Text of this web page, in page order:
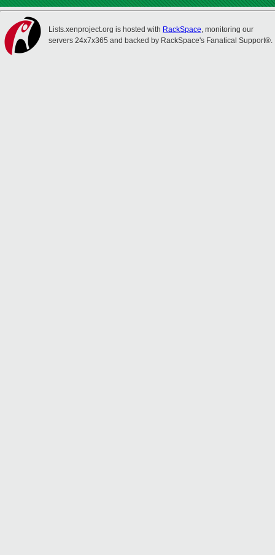
Lists.xenproject.org is hosted with RackSpace, monitoring our
servers 24x7x365 and backed by RackSpace's Fanatical Support®.